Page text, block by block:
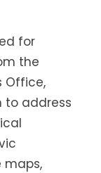
for
the
Office,
to address
maps,